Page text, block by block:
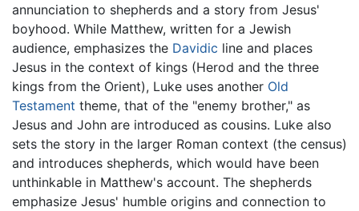
annunciation to shepherds and a story from Jesus'
boyhood. While Matthew, written for a Jewish
audience, emphasizes the Davidic line and places
Jesus in the context of kings (Herod and the three
kings from the Orient), Luke uses another Old
Testament theme, that of the "enemy brother," as
Jesus and John are introduced as cousins. Luke also
sets the story in the larger Roman context (the census)
and introduces shepherds, which would have been
unthinkable in Matthew's account. The shepherds
emphasize Jesus' humble origins and connection to